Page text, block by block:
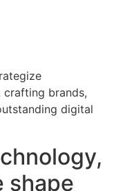
crafting brands,
digital
shape